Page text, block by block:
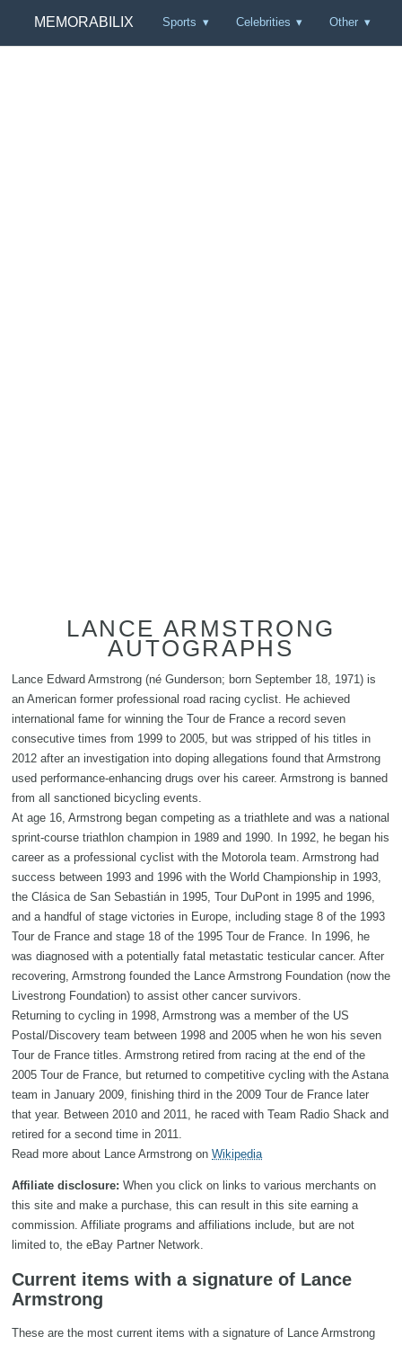
MEMORABILIX Sports Celebrities Other
LANCE ARMSTRONG
AUTOGRAPHS
Lance Edward Armstrong (né Gunderson; born September 18, 1971) is
an American former professional road racing cyclist. He achieved
international fame for winning the Tour de France a record seven
consecutive times from 1999 to 2005, but was stripped of his titles in
2012 after an investigation into doping allegations found that Armstrong
used performance-enhancing drugs over his career. Armstrong is banned
from all sanctioned bicycling events.
At age 16, Armstrong began competing as a triathlete and was a national
sprint-course triathlon champion in 1989 and 1990. In 1992, he began his
career as a professional cyclist with the Motorola team. Armstrong had
success between 1993 and 1996 with the World Championship in 1993,
the Clásica de San Sebastián in 1995, Tour DuPont in 1995 and 1996,
and a handful of stage victories in Europe, including stage 8 of the 1993
Tour de France and stage 18 of the 1995 Tour de France. In 1996, he
was diagnosed with a potentially fatal metastatic testicular cancer. After
recovering, Armstrong founded the Lance Armstrong Foundation (now the
Livestrong Foundation) to assist other cancer survivors.
Returning to cycling in 1998, Armstrong was a member of the US
Postal/Discovery team between 1998 and 2005 when he won his seven
Tour de France titles. Armstrong retired from racing at the end of the
2005 Tour de France, but returned to competitive cycling with the Astana
team in January 2009, finishing third in the 2009 Tour de France later
that year. Between 2010 and 2011, he raced with Team Radio Shack and
retired for a second time in 2011.
Read more about Lance Armstrong on Wikipedia
Affiliate disclosure: When you click on links to various merchants on
this site and make a purchase, this can result in this site earning a
commission. Affiliate programs and affiliations include, but are not
limited to, the eBay Partner Network.
Current items with a signature of Lance
Armstrong
These are the most current items with a signature of Lance Armstrong